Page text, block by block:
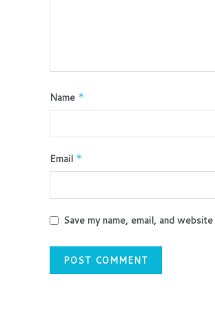
Name *
Email *
Save my name, email, and